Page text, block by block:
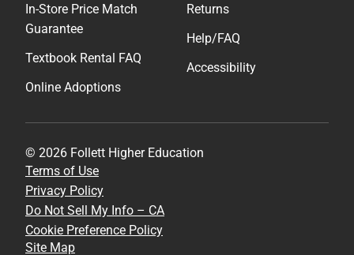
In-Store Price Match
Guarantee
Textbook Rental FAQ
Online Adoptions
Returns
Help/FAQ
Accessibility
© 2026 Follett Higher Education
Terms of Use
Privacy Policy
Do Not Sell My Info – CA
Cookie Preference Policy
Site Map